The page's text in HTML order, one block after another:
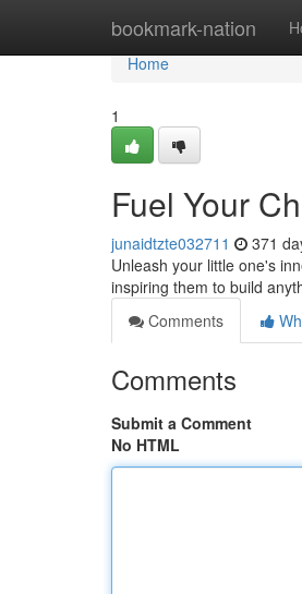
bookmark-nation
Home
Home
1
Fuel Your
junaidtzte032711 371
Unleash your little one's
inspiring them to build
Comments
Comments
Submit a Comment
No HTML